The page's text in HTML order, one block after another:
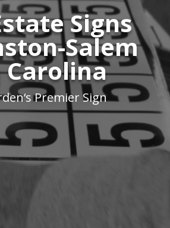
Signs
Salem
‘s Premier Sign